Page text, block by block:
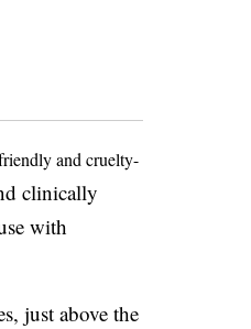
and cruelty-
clinically
with
just above the